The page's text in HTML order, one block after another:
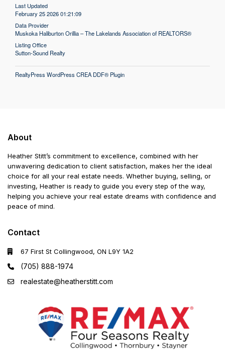
Last Updated
February 25 2026 01:21:09
Data Provider
Muskoka Haliburton Orillia – The Lakelands Association of REALTORS®
Listing Office
Sutton-Sound Realty
RealtyPress WordPress CREA DDF® Plugin
About
Heather Stitt’s commitment to excellence, combined with her
unwavering dedication to client satisfaction, makes her the ideal
choice for all your real estate needs. Whether buying, selling, or
investing, Heather is ready to guide you every step of the way,
helping you achieve your real estate dreams with confidence and
peace of mind.
Contact
67 First St Collingwood, ON L9Y 1A2
(705) 888-1974
realestate@heatherstitt.com